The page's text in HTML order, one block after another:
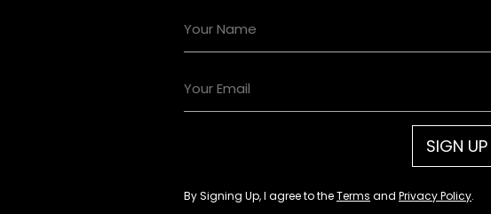
SIGN UP
By Signing Up, I agree to theTerms and Privacy Policy.